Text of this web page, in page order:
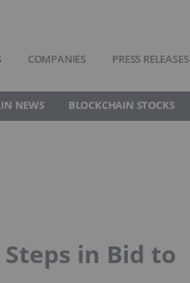
COMPANIES PRESS RELEASES
NEWS BLOCKCHAIN STOCKS
in Bid to